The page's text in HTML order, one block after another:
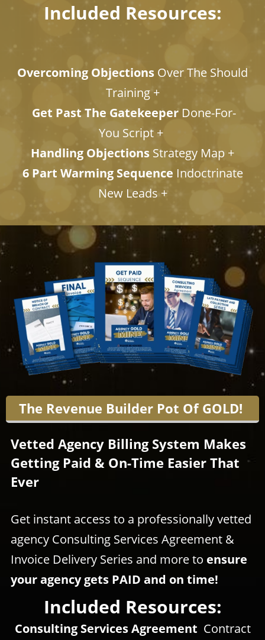
Included Resources:
Overcoming Objections Over The Should
Training +
Get Past The Gatekeeper Done-For-
You Script +
Handling Objections Strategy Map +
6 Part Warming Sequence Indoctrinate
New Leads +
The Revenue Builder Pot Of GOLD!
Vetted Agency Billing System Makes
Getting Paid & On-Time Easier That
Ever
Get instant access to a professionally vetted
agency Consulting Services Agreement &
Invoice Delivery Series and more to ensure
your agency gets PAID and on time!
Included Resources:
Consulting Services Agreement Contract